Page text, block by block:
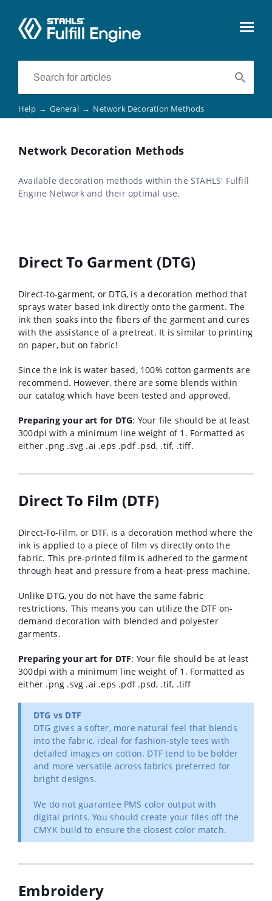
Help → General → Network Decoration Methods
Network Decoration Methods
Available decoration methods within the STAHLS' Fulfill
Engine Network and their optimal use.
Direct To Garment (DTG)
Direct-to-garment, or DTG, is a decoration method that
sprays water based ink directly onto the garment. The
ink then soaks into the fibers of the garment and cures
with the assistance of a pretreat. It is similar to printing
on paper, but on fabric!
Since the ink is water based, 100% cotton garments are
recommend. However, there are some blends within
our catalog which have been tested and approved.
Preparing your art for DTG: Your file should be at least
300dpi with a minimum line weight of 1. Formatted as
either .png .svg .ai .eps .pdf .psd, .tif, .tiff.
Direct To Film (DTF)
Direct-To-Film, or DTF, is a decoration method where the
ink is applied to a piece of film vs directly onto the
fabric. This pre-printed film is adhered to the garment
through heat and pressure from a heat-press machine.
Unlike DTG, you do not have the same fabric
restrictions. This means you can utilize the DTF on-
demand decoration with blended and polyester
garments.
Preparing your art for DTF: Your file should be at least
300dpi with a minimum line weight of 1. Formatted as
either .png .svg .ai .eps .pdf .psd, .tif, .tiff
DTG vs DTF
DTG gives a softer, more natural feel that blends
into the fabric, ideal for fashion-style tees with
detailed images on cotton. DTF tend to be bolder
and more versatile across fabrics preferred for
bright designs.
We do not guarantee PMS color output with
digital prints. You should create your files off the
CMYK build to ensure the closest color match.
Embroidery